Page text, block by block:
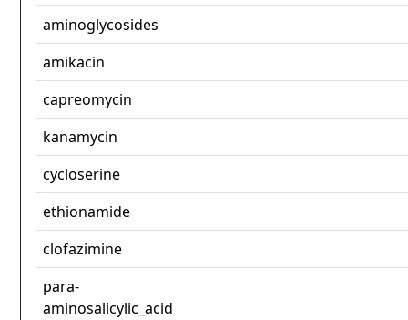
aminoglycosides
amikacin
capreomycin
kanamycin
cycloserine
ethionamide
clofazimine
para-
aminosalicylic_acid